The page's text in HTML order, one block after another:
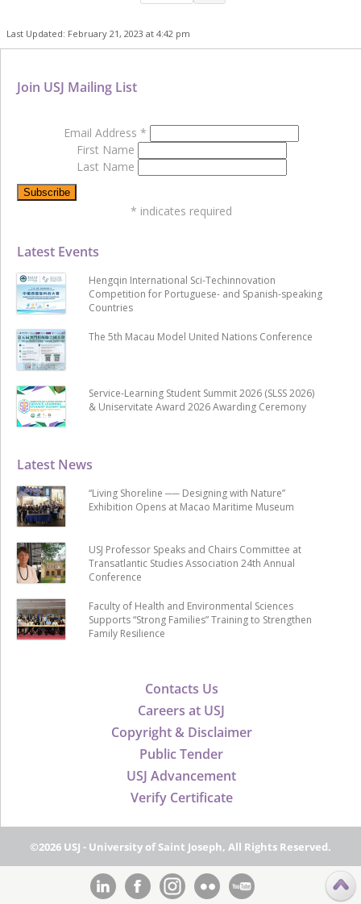
Last Updated: February 21, 2023 at 4:42 pm
Contacts Us
Careers at USJ
Copyright & Disclaimer
Public Tender
USJ Advancement
Verify Certificate
Latest News
“Living Shoreline ── Designing with Nature”
Exhibition Opens at Macao Maritime Museum
USJ Professor Speaks and Chairs Committee at
Transatlantic Studies Association 24th Annual
Conference
Faculty of Health and Environmental Sciences
Supports “Strong Families” Training to Strengthen
Family Resilience
Latest Events
Hengqin International Sci-Techinnovation
Competition for Portuguese- and Spanish-speaking
Countries
The 5th Macau Model United Nations Conference
Service-Learning Student Summit 2026 (SLSS 2026)
& Uniservitate Award 2026 Awarding Ceremony
Join USJ Mailing List
Email Address *
First Name
Last Name
* indicates required
©2026 USJ - University of Saint Joseph, All Rights Reserved.